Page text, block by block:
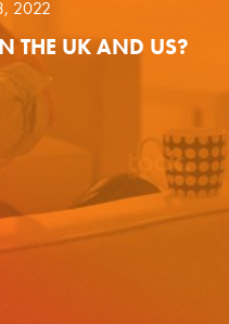
2022
THE UK AND US?